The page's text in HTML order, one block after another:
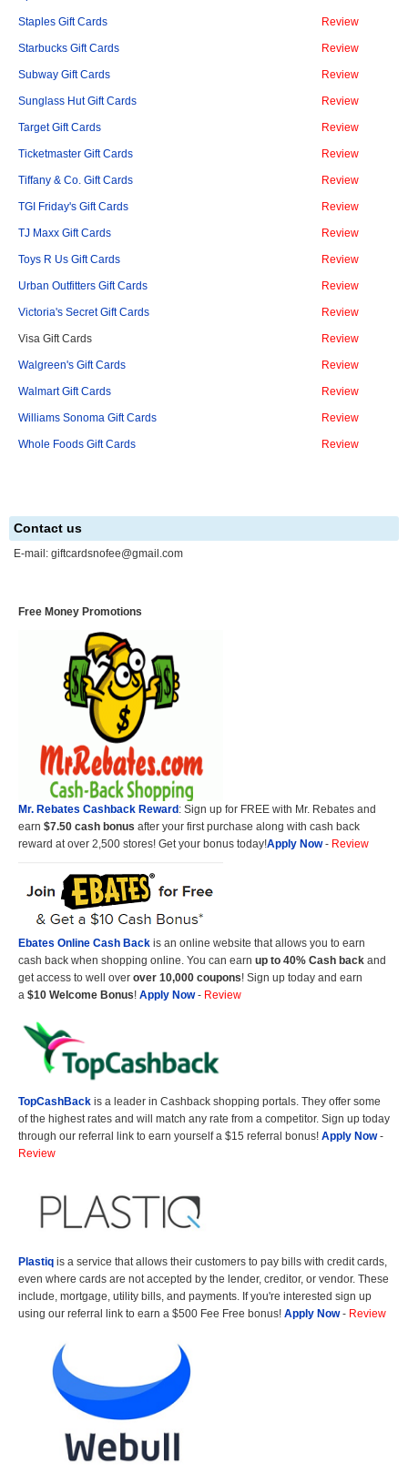
Staples Gift Cards Review
Starbucks Gift Cards Review
Subway Gift Cards Review
Sunglass Hut Gift Cards Review
Target Gift Cards Review
Ticketmaster Gift Cards Review
Tiffany & Co. Gift Cards Review
TGI Friday's Gift Cards Review
TJ Maxx Gift Cards Review
Toys R Us Gift Cards Review
Urban Outfitters Gift Cards Review
Victoria's Secret Gift Cards Review
Visa Gift Cards Review
Walgreen's Gift Cards Review
Walmart Gift Cards Review
Williams Sonoma Gift Cards Review
Whole Foods Gift Cards Review
Contact us
E-mail: giftcardsnofee@gmail.com
Free Money Promotions
Mr. Rebates Cashback Reward: Sign up for FREE with Mr. Rebates and
earn $7.50 cash bonus after your first purchase along with cash back
reward at over 2,500 stores! Get your bonus today!Apply Now- Review
Ebates Online Cash Back is an online website that allows you to earn
cash back when shopping online. You can earn up to 40% Cash back and
get access to well over over 10,000 coupons! Sign up today and earn
a $10 Welcome Bonus! Apply Now- Review
TopCashBack is a leader in Cashback shopping portals. They offer some
of the highest rates and will match any rate from a competitor. Sign up today
through our referral link to earn yourself a $15 referral bonus! Apply Now-
Review
Plastiq is a service that allows their customers to pay bills with credit cards,
even where cards are not accepted by the lender, creditor, or vendor. These
include, mortgage, utility bills, and payments. If you're interested sign up
using our referral link to earn a $500 Fee Free bonus! Apply Now- Review